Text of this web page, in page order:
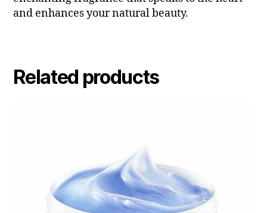
and enhances your natural beauty.
Related products